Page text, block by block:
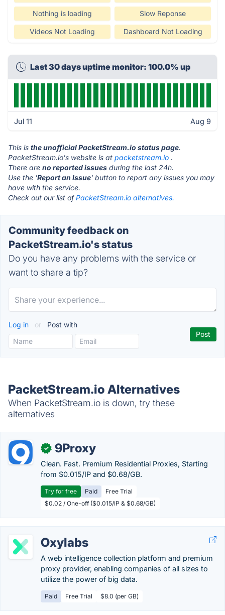
Nothing is loading Slow Reponse
Videos Not Loading Dashboard Not Loading
Last 30 days uptime monitor: 100.0% up
Jul 11 Aug 9
This is the unofficial PacketStream.io status page.
PacketStream.io's website is at packetstream.io .
There are no reported issues during the last 24h.
Use the 'Report an Issue' button to report any issues you may
have with the service.
Check out our list ofPacketStream.io alternatives.
Community feedback on
PacketStream.io's status
Do you have any problems with the service or
want to share a tip?
Log in or Post with
PacketStream.io Alternatives
When PacketStream.io is down, try these
alternatives
✓ 9Proxy
Clean. Fast. Premium Residential Proxies, Starting
from $0.015/IP and $0.68/GB.
Try for free Paid
Free Trial
$0.02 / One-off ($0.015/IP & $0.68/GB)
Oxylabs
A web intelligence collection platform and premium
proxy provider, enabling companies of all sizes to
utilize the power of big data.
Paid Free Trial $8.0 (per GB)